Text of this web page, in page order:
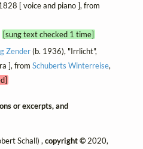
[ voice and piano ], from
[sung text checked 1 time]
Zender(b. 1936), "Irrlicht",
], from Schuberts Winterreise,
or excerpts, and
Schall) ,copyright © 2020,